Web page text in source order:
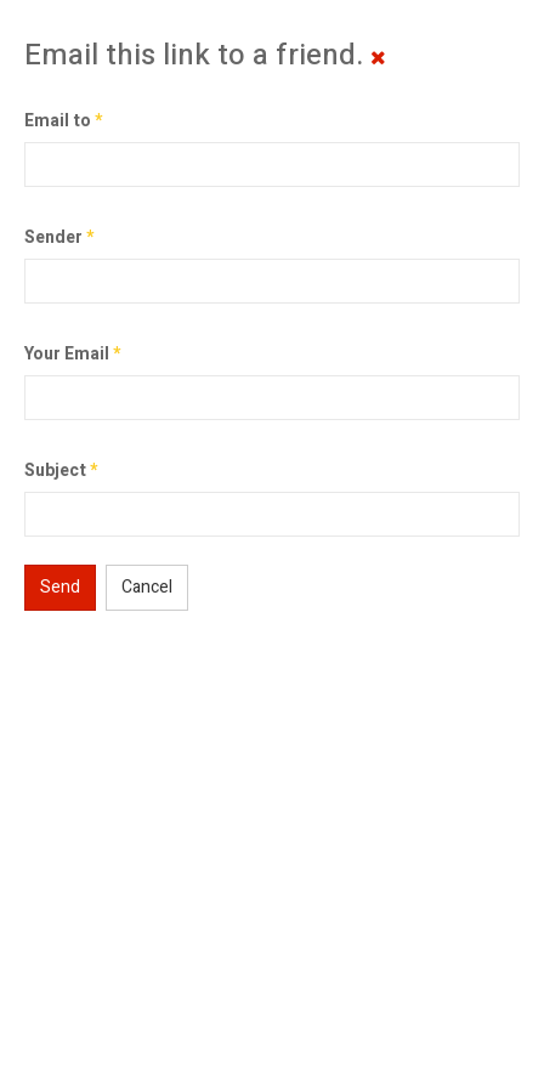
Email this link to a friend.
Email to*
Sender*
Your Email*
Subject*
Send Cancel